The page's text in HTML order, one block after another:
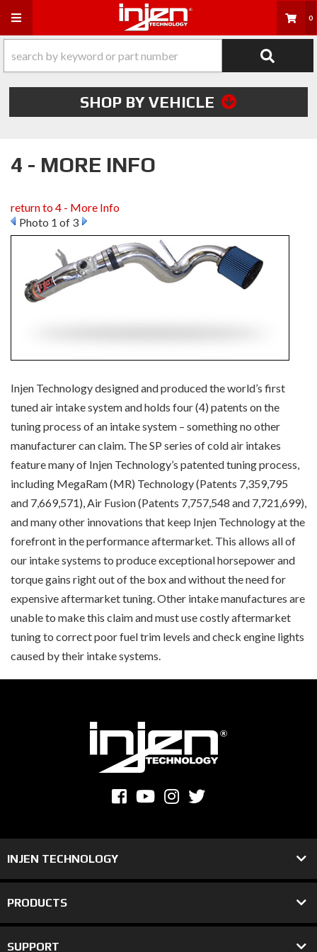
Toggle navigation 0
SHOP BY VEHICLE
4 - MORE INFO
return to 4 - More Info
Photo 1 of 3
Injen Technology designed and produced the world’s first
tuned air intake system and holds four (4) patents on the
tuning process of an intake system – something no other
manufacturer can claim. The SP series of cold air intakes
feature many of Injen Technology’s patented tuning process,
including MegaRam (MR) Technology (Patents 7,359,795
and 7,669,571), Air Fusion (Patents 7,757,548 and 7,721,699),
and many other innovations that keep Injen Technology at the
forefront in the performance aftermarket. This allows all of
our intake systems to produce exceptional horsepower and
torque gains right out of the box and without the need for
expensive aftermarket tuning. Other intake manufactures are
unable to make this claim and must use costly aftermarket
tuning to correct poor fuel trim levels and check engine lights
caused by their intake systems.
INJEN TECHNOLOGY
PRODUCTS
SUPPORT